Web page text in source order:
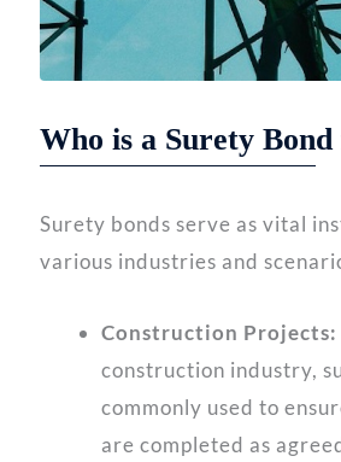
Who is a Surety
Surety bonds serve as vital
various industries and
Construction Projects:
construction industry,
commonly used to
are completed as